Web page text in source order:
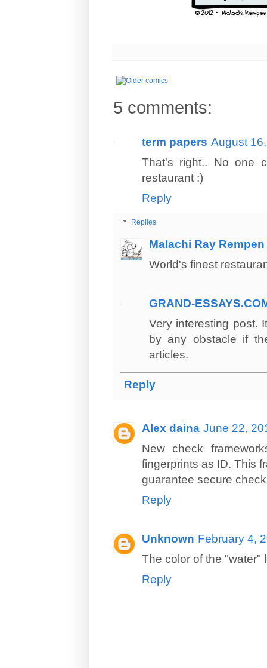
5 comments:
term papers August
That's right.. No one
restaurant :)
Reply
Replies
Malachi Ray Rempen
World's finest
GRAND-
Very interesting post.
by any obstacle if
articles.
Reply
Alex daina June 22,
New check
fingerprints as ID. This
guarantee secure
Reply
Unknown February 4,
The color of the "water"
Reply